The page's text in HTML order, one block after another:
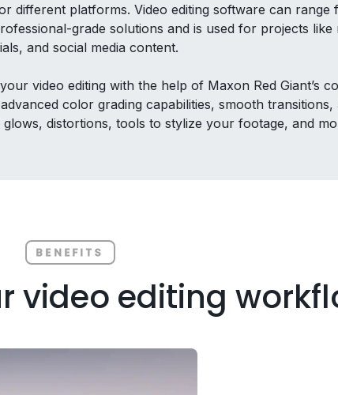
different platforms. Video editing software can range
grade solutions and is used for projects like
and social media content.
video editing with the help of Maxon Red Giant’s
color grading capabilities, smooth transitions,
glows, distortions, tools to stylize your footage, and
BENEFITS
video editing